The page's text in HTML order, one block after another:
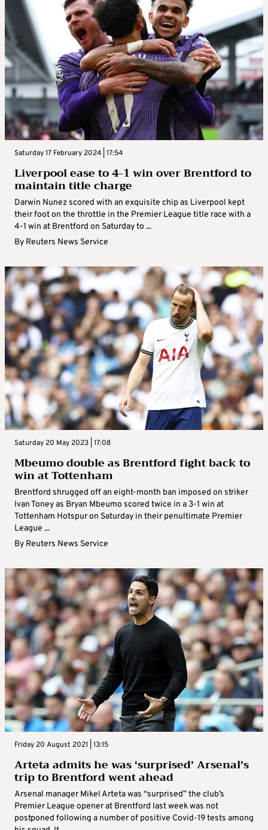
Saturday 17 February 2024 | 17:54
Liverpool ease to 4-1 win over Brentford to
maintain title charge
Darwin Nunez scored with an exquisite chip as Liverpool kept
their foot on the throttle in the Premier League title race with a
4-1 win at Brentford on Saturday to ...
By Reuters News Service
Saturday 20 May 2023 | 17:08
Mbeumo double as Brentford fight back to
win at Tottenham
Brentford shrugged off an eight-month ban imposed on striker
Ivan Toney as Bryan Mbeumo scored twice in a 3-1 win at
Tottenham Hotspur on Saturday in their penultimate Premier
League ...
By Reuters News Service
Friday 20 August 2021 | 13:15
Arteta admits he was ‘surprised’ Arsenal’s
trip to Brentford went ahead
Arsenal manager Mikel Arteta was “surprised” the club’s
Premier League opener at Brentford last week was not
postponed following a number of positive Covid-19 tests among